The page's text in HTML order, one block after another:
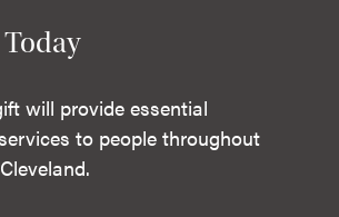
will provide essential
to people throughout